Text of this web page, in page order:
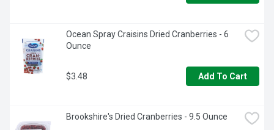
Ocean Spray Craisins Dried Cranberries - 6
Ounce
$3.48 Add To Cart
Brookshire's Dried Cranberries - 9.5 Ounce